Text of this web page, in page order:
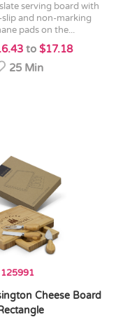
and non-marking
pads on the...
to$17.18
25 Min
125991
Cheese Board